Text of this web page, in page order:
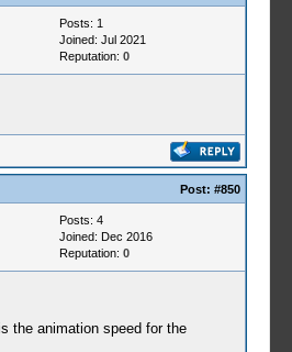
Posts: 1
Joined: Jul 2021
Reputation: 0
Post: #850
Posts: 4
Joined: Dec 2016
Reputation: 0
the animation speed for the